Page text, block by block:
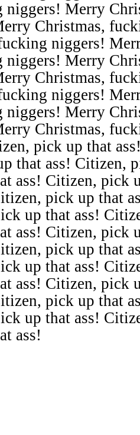
niggers! Merry
Christmas,
niggers!
niggers! Merry
Christmas,
niggers!
niggers! Merry
Christmas,
pick up that
that ass! Citizen,
ass! Citizen, pick
pick up that
up that ass!
ass! Citizen, pick
pick up that
up that ass!
ass! Citizen, pick
pick up that
up that ass!
ass!